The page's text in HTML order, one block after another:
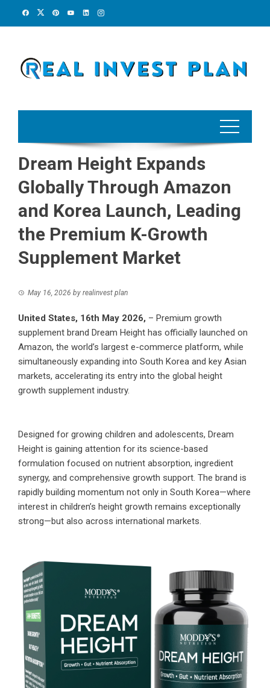
Dream Height Expands
Globally Through Amazon
and Korea Launch, Leading
the Premium K-Growth
Supplement Market
May 16, 2026 by realinvest plan
United States, 16th May 2026, – Premium growth
supplement brand Dream Height has officially launched on
Amazon, the world’s largest e-commerce platform, while
simultaneously expanding into South Korea and key Asian
markets, accelerating its entry into the global height
growth supplement industry.
Designed for growing children and adolescents, Dream
Height is gaining attention for its science-based
formulation focused on nutrient absorption, ingredient
synergy, and comprehensive growth support. The brand is
rapidly building momentum not only in South Korea—where
interest in children’s height growth remains exceptionally
strong—but also across international markets.